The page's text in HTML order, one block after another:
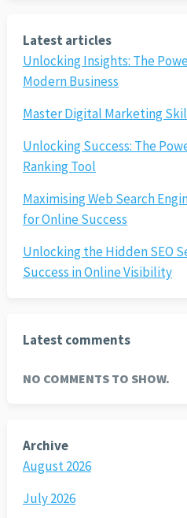
Latest articles
Unlocking Insights: The
Modern Business
Master Digital Marketing
Unlocking Success: The
Ranking Tool
Maximising Web Search
for Online Success
Unlocking the Hidden SEO
Success in Online Visibility
Latest comments
NO COMMENTS TO SHOW.
Archive
August 2026
July 2026